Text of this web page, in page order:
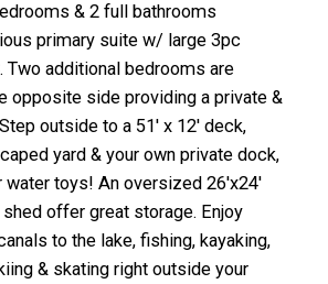
& 2 full bathrooms
primary suite w/ large 3pc
Two additional bedrooms are
opposite side providing a private &
outside to a 51' x 12' deck,
yard & your own private dock,
water toys! An oversized 26'x24'
offer great storage. Enjoy
to the lake, fishing, kayaking,
& skating right outside your